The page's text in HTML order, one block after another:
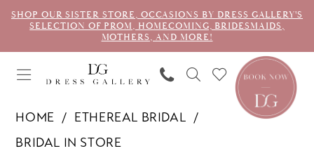
SHOP OUR SISTER STORE, OCCASIONS BY DRESS GALLERY'S
SELECTION OF PROM, HOMECOMING, BRIDESMAIDS,
MOTHERS, AND MORE!
HOME
ETHEREAL BRIDAL
BRIDAL IN STORE